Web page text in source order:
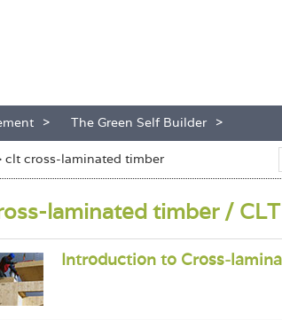
The Green Self Builder
clt cross-laminated timber
laminated timber / CLT
Introduction to Cross-